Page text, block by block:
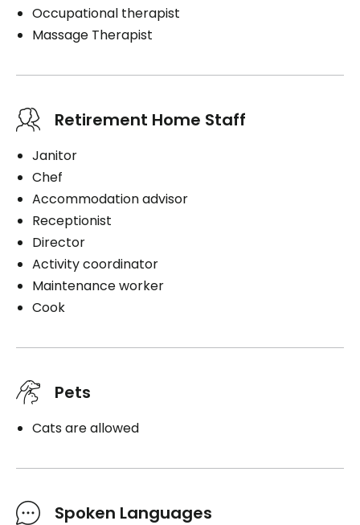
Occupational therapist
Massage Therapist
Retirement Home Staff
Janitor
Chef
Accommodation advisor
Receptionist
Director
Activity coordinator
Maintenance worker
Cook
Pets
Cats are allowed
Spoken Languages